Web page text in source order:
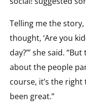
Telling me the story,
thought, ‘Are you
day?’” she said.
about the people
course, it’s the right
been great.”